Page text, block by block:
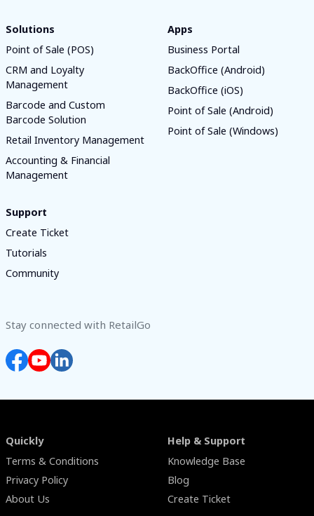
Solutions
Point of Sale (POS)
CRM and Loyalty
Management
Barcode and Custom
Barcode Solution
Retail Inventory Management
Accounting & Financial
Management
Apps
Business Portal
BackOffice (Android)
BackOffice (iOS)
Point of Sale (Android)
Point of Sale (Windows)
Support
Create Ticket
Tutorials
Community
Stay connected with RetailGo
Quickly
Terms & Conditions
Privacy Policy
About Us
Help & Support
Knowledge Base
Blog
Create Ticket